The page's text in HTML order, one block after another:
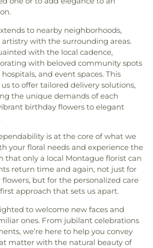
to nearby neighborhoods,
with the surrounding areas.
with the local cadence,
with beloved community spots
and event spaces. This
to offer tailored delivery solutions,
the unique demands of each
birthday flowers to elegant
.
is at the core of what we
your floral needs and experience the
that only a local Montague florist can
return time and again, not just for
but for the personalized care
approach that sets us apart.
to welcome new faces and
ones. From jubilant celebrations
we’re here to help you convey
matter with the natural beauty of